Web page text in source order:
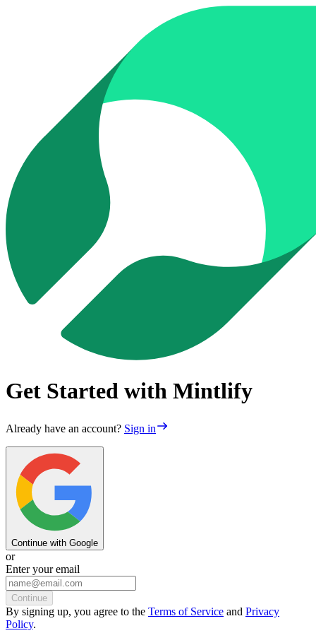
Get Started with Mintlify
Already have an account? Sign in
Continue with Google
or
Enter your email
Continue
By signing up, you agree to the Terms of Service and Privacy
Policy.